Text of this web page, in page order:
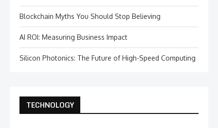
Blockchain Myths You Should Stop Believing
AI ROI: Measuring Business Impact
Silicon Photonics: The Future of High-Speed Computing
TECHNOLOGY